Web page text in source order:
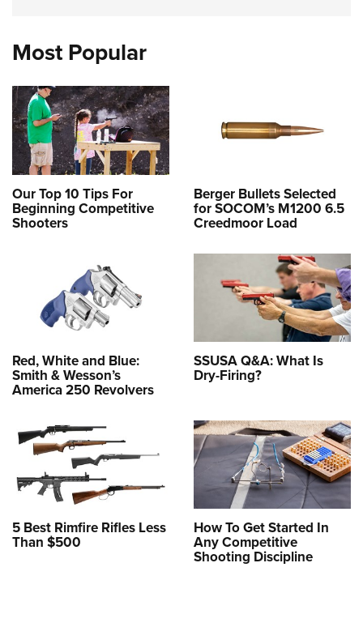
Most Popular
Our Top 10 Tips For
Beginning Competitive
Shooters
Berger Bullets Selected
for SOCOM’s M1200 6.5
Creedmoor Load
Red, White and Blue:
Smith & Wesson’s
America 250 Revolvers
SSUSA Q&A: What Is
Dry-Firing?
5 Best Rimfire Rifles Less
Than $500
How To Get Started In
Any Competitive
Shooting Discipline